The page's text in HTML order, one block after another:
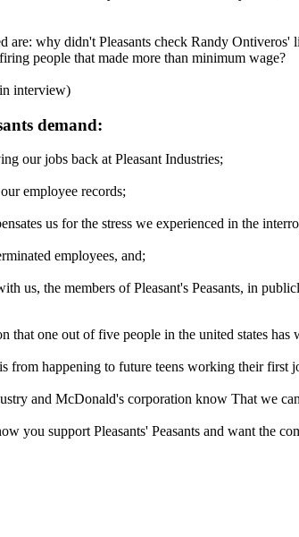
are: why didn't Pleasants check Randy
people that made more than minimum wage?
in interview)
demand:
our jobs back at Pleasant Industries;
employee records;
us for the stress we experienced in the
employees, and;
us, the members of Pleasant's Peasants, in
that one out of five people in the united states
from happening to future teens working their
and McDonald's corporation know That we
you support Pleasants' Peasants and want the